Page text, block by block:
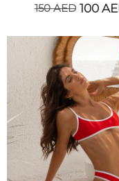
150AED 100